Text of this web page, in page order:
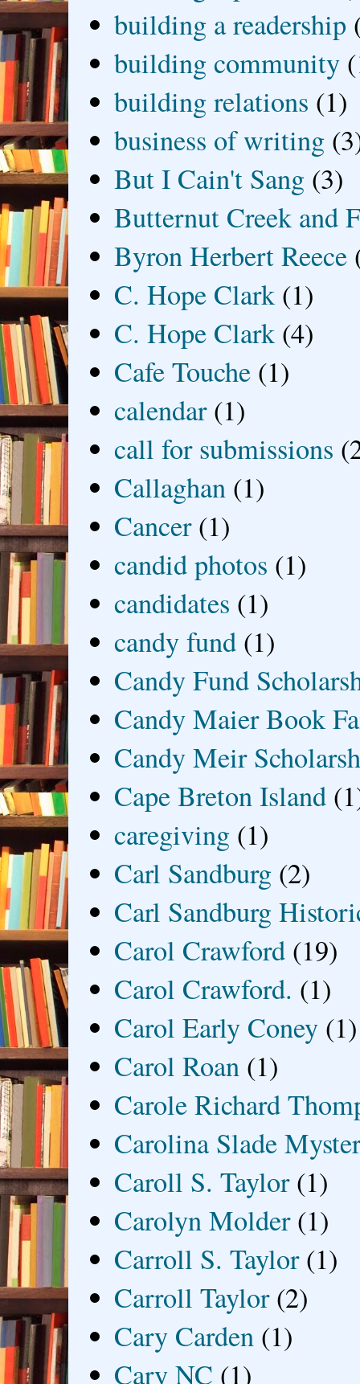
building a readership
building community
building relations (1)
business of writing
But I Cain't Sang (3)
Butternut Creek and
Byron Herbert Reece
C. Hope Clark (1)
C. Hope Clark (4)
Cafe Touche (1)
calendar (1)
call for submissions
Callaghan (1)
Cancer (1)
candid photos (1)
candidates (1)
candy fund (1)
Candy Fund
Candy Maier Book
Candy Meir
Cape Breton Island
caregiving (1)
Carl Sandburg (2)
Carl Sandburg
Carol Crawford (19)
Carol Crawford. (1)
Carol Early Coney (1)
Carol Roan (1)
Carole Richard
Carolina Slade
Caroll S. Taylor (1)
Carolyn Molder (1)
Carroll S. Taylor (1)
Carroll Taylor (2)
Cary Carden (1)
Cary NC (1)